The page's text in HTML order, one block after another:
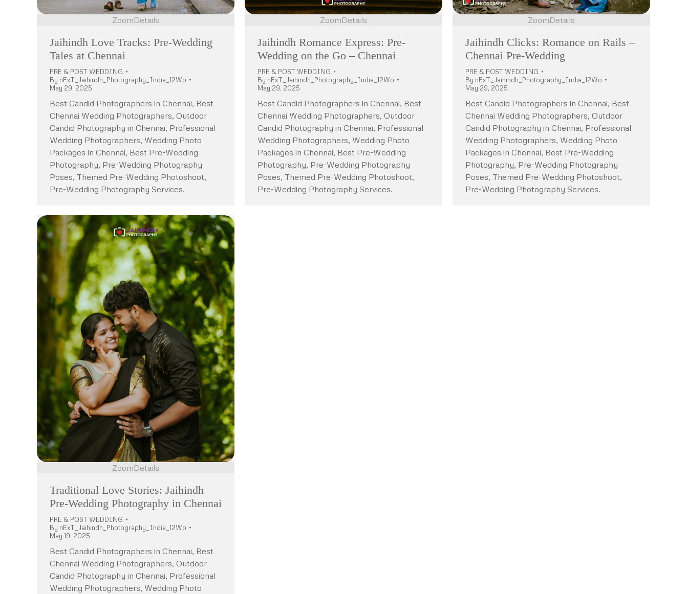
ZoomDetails
Jaihindh Love Tracks: Pre-Wedding
Tales at Chennai
PRE & POST WEDDING
By nExT_Jaihindh_Photography_India_12Wo
May 29, 2025
Best Candid Photographers in Chennai, Best
Chennai Wedding Photographers, Outdoor
Candid Photography in Chennai, Professional
Wedding Photographers, Wedding Photo
Packages in Chennai, Best Pre-Wedding
Photography, Pre-Wedding Photography
Poses, Themed Pre-Wedding Photoshoot,
Pre-Wedding Photography Services.
ZoomDetails
Jaihindh Romance Express: Pre-
Wedding on the Go – Chennai
PRE & POST WEDDING
By nExT_Jaihindh_Photography_India_12Wo
May 29, 2025
Best Candid Photographers in Chennai, Best
Chennai Wedding Photographers, Outdoor
Candid Photography in Chennai, Professional
Wedding Photographers, Wedding Photo
Packages in Chennai, Best Pre-Wedding
Photography, Pre-Wedding Photography
Poses, Themed Pre-Wedding Photoshoot,
Pre-Wedding Photography Services.
ZoomDetails
Jaihindh Clicks: Romance on Rails –
Chennai Pre-Wedding
PRE & POST WEDDING
By nExT_Jaihindh_Photography_India_12Wo
May 29, 2025
Best Candid Photographers in Chennai, Best
Chennai Wedding Photographers, Outdoor
Candid Photography in Chennai, Professional
Wedding Photographers, Wedding Photo
Packages in Chennai, Best Pre-Wedding
Photography, Pre-Wedding Photography
Poses, Themed Pre-Wedding Photoshoot,
Pre-Wedding Photography Services.
ZoomDetails
Traditional Love Stories: Jaihindh
Pre-Wedding Photography in Chennai
PRE & POST WEDDING
By nExT_Jaihindh_Photography_India_12Wo
May 19, 2025
Best Candid Photographers in Chennai, Best
Chennai Wedding Photographers, Outdoor
Candid Photography in Chennai, Professional
Wedding Photographers, Wedding Photo